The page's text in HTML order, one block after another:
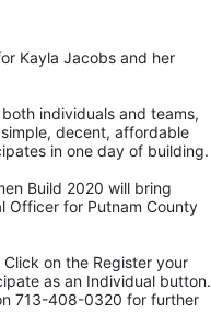
Kayla Jacobs and her
individuals and teams,
decent, affordable
in one day of building.
Build 2020 will bring
Officer for Putnam County
on the Register your
as an Individual button.
713-408-0320 for further